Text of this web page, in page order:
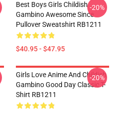
Best Boys Girls Childish
Gambino Awesome Since
Pullover Sweatshirt RB1211
$40.95 - $47.95
-20%
Girls Love Anime And Childish
Gambino Good Day Classic T-
Shirt RB1211
-20%